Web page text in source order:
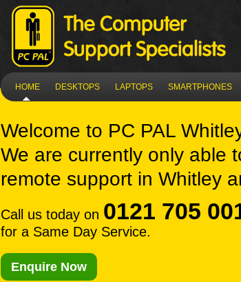
HOME DESKTOPS LAPTOPS SMARTPHONES
Welcome to PC PAL
We are currently only able
remote support in Whitley
Call us today on 0121 705
for a Same Day Service.
Enquire Now